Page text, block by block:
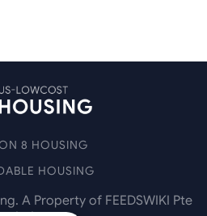
8 HOUSING
HOUSING
A Property of FEEDSWIKI Pte